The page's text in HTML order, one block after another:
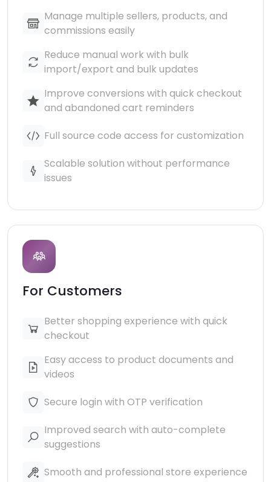
Manage multiple sellers, products, and
commissions easily
Reduce manual work with bulk
import/export and bulk updates
Improve conversions with quick checkout
and abandoned cart reminders
Full source code access for customization
Scalable solution without performance
issues
For Customers
Better shopping experience with quick
checkout
Easy access to product documents and
videos
Secure login with OTP verification
Improved search with auto-complete
suggestions
Smooth and professional store experience